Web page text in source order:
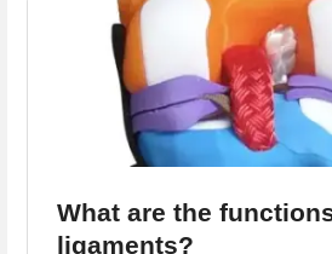
What are the
ligaments?